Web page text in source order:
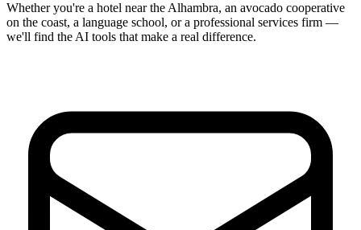
Whether you're a hotel near the Alhambra, an avocado cooperative
on the coast, a language school, or a professional services firm —
we'll find the AI tools that make a real difference.